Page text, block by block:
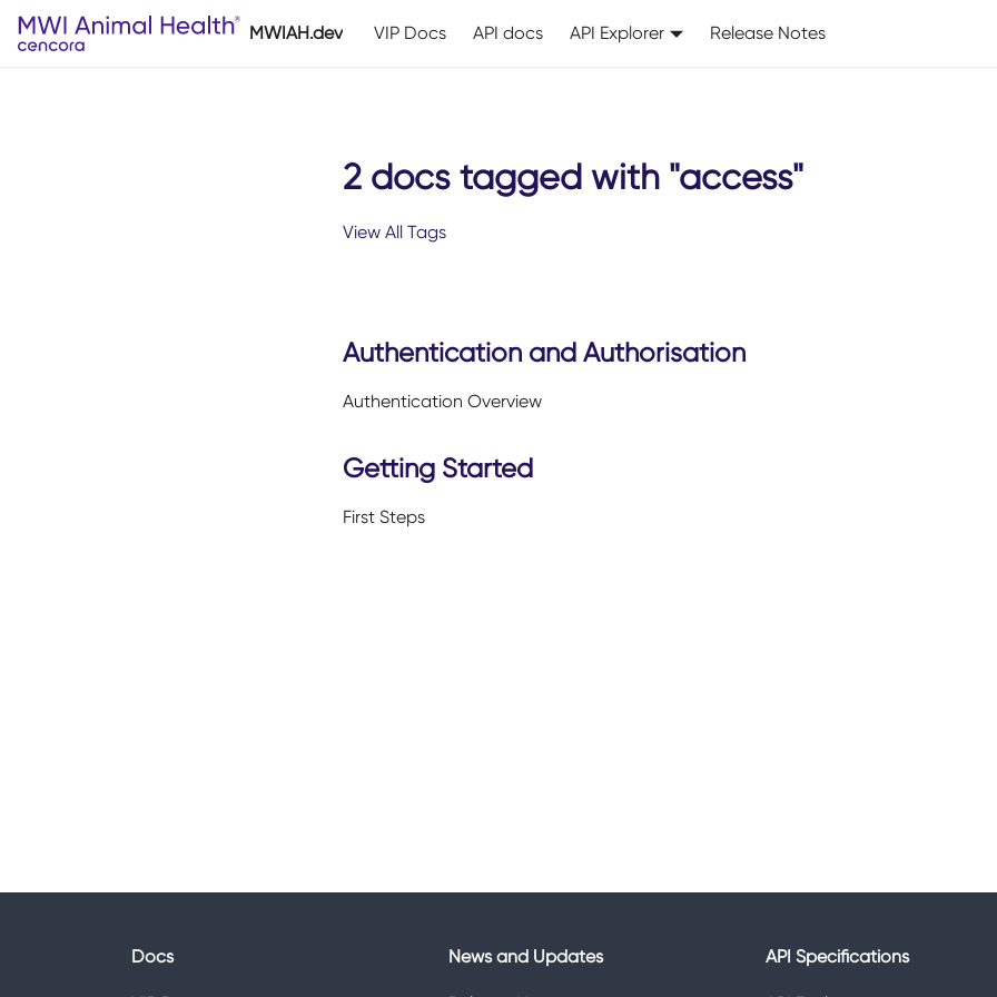
MWIAH.dev VIP Docs API docs API Explorer Release Notes
2 docs tagged with "access"
View All Tags
Authentication and Authorisation
Authentication Overview
Getting Started
First Steps
Docs News and Updates API Specifications